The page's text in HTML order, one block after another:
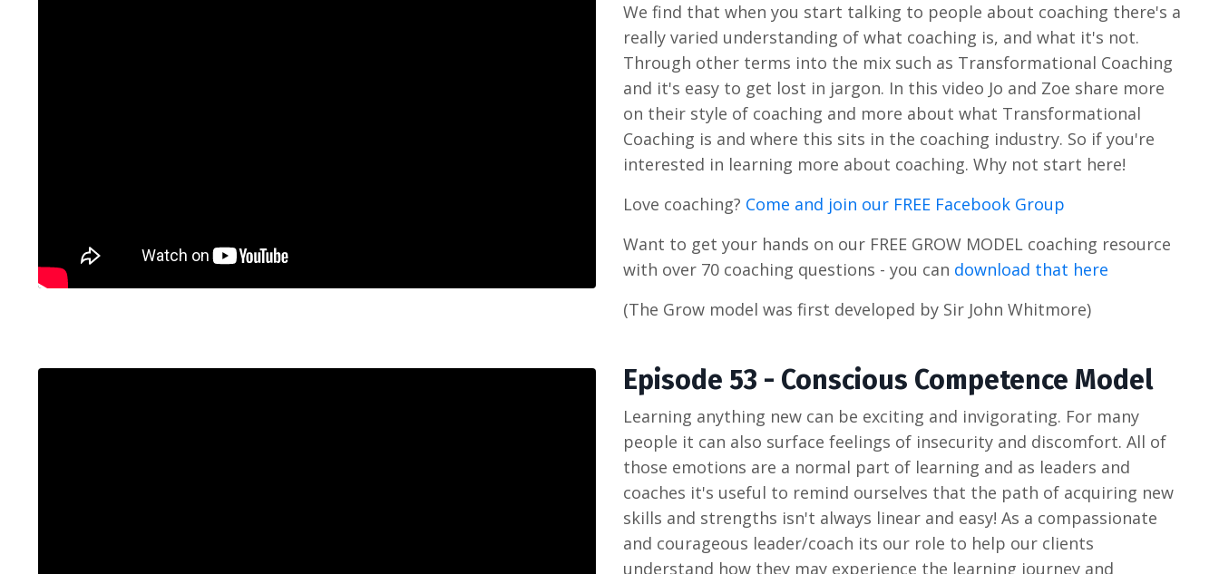
We find that when you start talking to people about coaching there's a
really varied understanding of what coaching is, and what it's not.
Through other terms into the mix such as Transformational Coaching
and it's easy to get lost in jargon. In this video Jo and Zoe share more
on their style of coaching and more about what Transformational
Coaching is and where this sits in the coaching industry. So if you're
interested in learning more about coaching. Why not start here!
Love coaching? Come and join our FREE Facebook Group
Want to get your hands on our FREE GROW MODEL coaching resource
with over 70 coaching questions - you can download that here
(The Grow model was first developed by Sir John Whitmore)
Episode 53 - Conscious Competence Model
Learning anything new can be exciting and invigorating. For many
people it can also surface feelings of insecurity and discomfort. All of
those emotions are a normal part of learning and as leaders and
coaches it's useful to remind ourselves that the path of acquiring new
skills and strengths isn't always linear and easy! As a compassionate
and courageous leader/coach its our role to help our clients
understand how they may experience the learning journey and